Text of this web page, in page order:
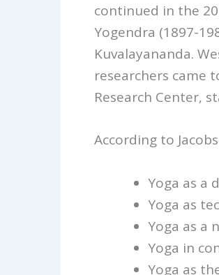
continued in the
Yogendra (1897-
Kuvalayananda.
researchers came
Research Center,
According to
Yoga as a
Yoga as
Yoga as a
Yoga in
Yoga as